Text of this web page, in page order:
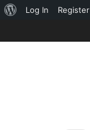
About
Log In Register